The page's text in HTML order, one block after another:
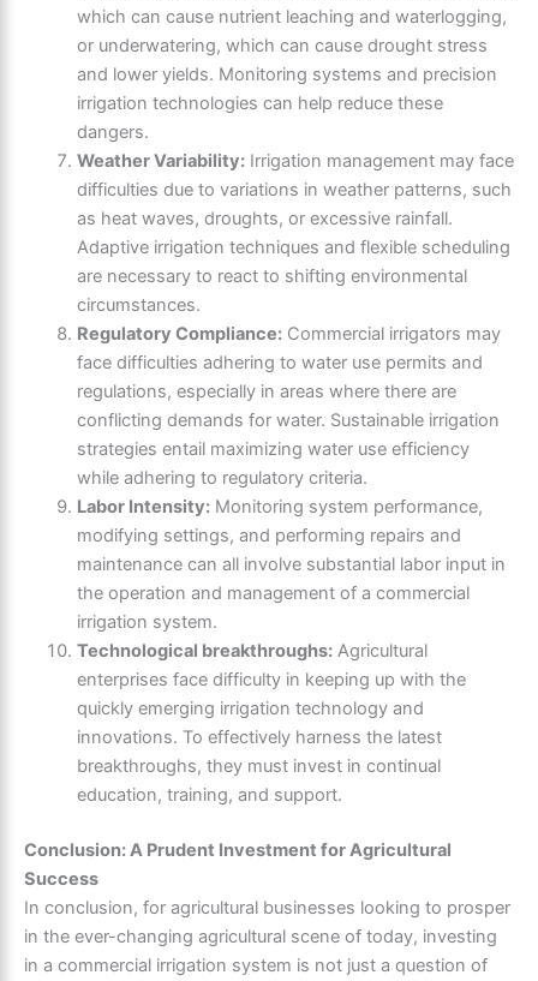
which can cause nutrient leaching and waterlogging,
or underwatering, which can cause drought stress
and lower yields. Monitoring systems and precision
irrigation technologies can help reduce these
dangers.
Weather Variability:Irrigation management may face
difficulties due to variations in weather patterns, such
as heat waves, droughts, or excessive rainfall.
Adaptive irrigation techniques and flexible scheduling
are necessary to react to shifting environmental
circumstances.
Regulatory Compliance:Commercial irrigators may
face difficulties adhering to water use permits and
regulations, especially in areas where there are
conflicting demands for water. Sustainable irrigation
strategies entail maximizing water use efficiency
while adhering to regulatory criteria.
Labor Intensity:Monitoring system performance,
modifying settings, and performing repairs and
maintenance can all involve substantial labor input in
the operation and management of a commercial
irrigation system.
Technological breakthroughs:Agricultural
enterprises face difficulty in keeping up with the
quickly emerging irrigation technology and
innovations. To effectively harness the latest
breakthroughs, they must invest in continual
education, training, and support.
Conclusion: A Prudent Investment for Agricultural
Success
In conclusion, for agricultural businesses looking to prosper
in the ever-changing agricultural scene of today, investing
in a commercial irrigation system is not just a question of